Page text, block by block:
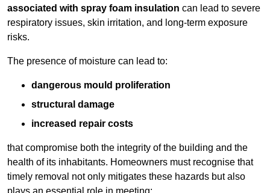
associated with spray foam insulation can lead to severe
respiratory issues, skin irritation, and long-term exposure
risks.
The presence of moisture can lead to:
dangerous mould proliferation
structural damage
increased repair costs
that compromise both the integrity of the building and the
health of its inhabitants. Homeowners must recognise that
timely removal not only mitigates these hazards but also